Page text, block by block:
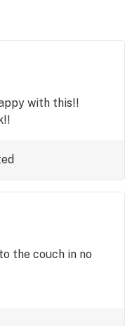
with this!!
the couch in no